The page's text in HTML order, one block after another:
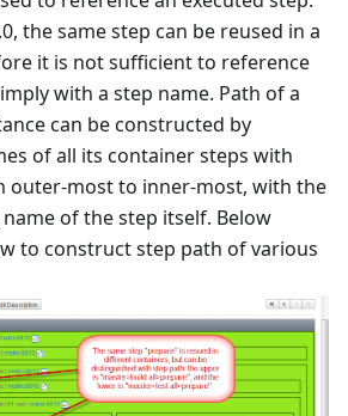
the same step can be reused in a
it is not sufficient to reference
with a step name. Path of a
can be constructed by
of all its container steps with
outer-most to inner-most, with the
of the step itself. Below
to construct step path of various